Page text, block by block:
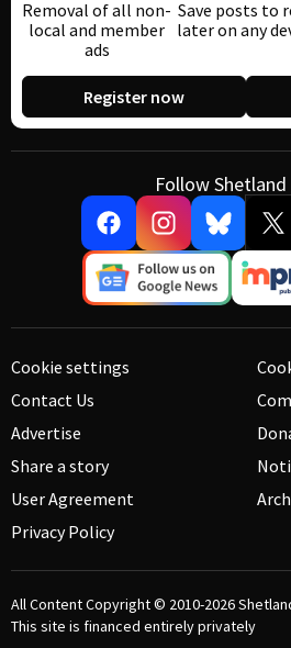
Removal of all non-
local and member
ads
Save posts to
later on any
Register now
Follow Shetland
Cookie settings
Contact Us
Advertise
Share a story
User Agreement
Privacy Policy
All Content Copyright © 2010-2026
This site is financed entirely privately